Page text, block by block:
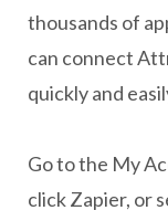
thousands of
can connect
quickly and
Go to the My
click Zapier, or